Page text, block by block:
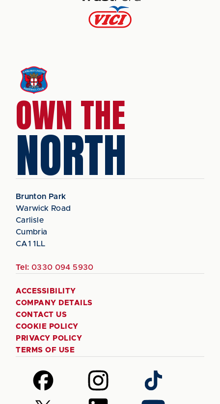
OWN THE
NORTH
Brunton Park
Warwick Road
Carlisle
Cumbria
CA1 1LL
Tel: 0330 094 5930
ACCESSIBILITY
COMPANY DETAILS
CONTACT US
COOKIE POLICY
PRIVACY POLICY
TERMS OF USE
Follow
us
on
Follow
us
on
Follow
us
on
Follow Follow Follow